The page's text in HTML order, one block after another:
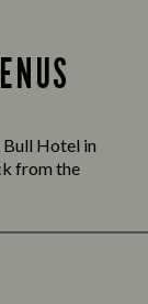
Bull Hotel in
from the